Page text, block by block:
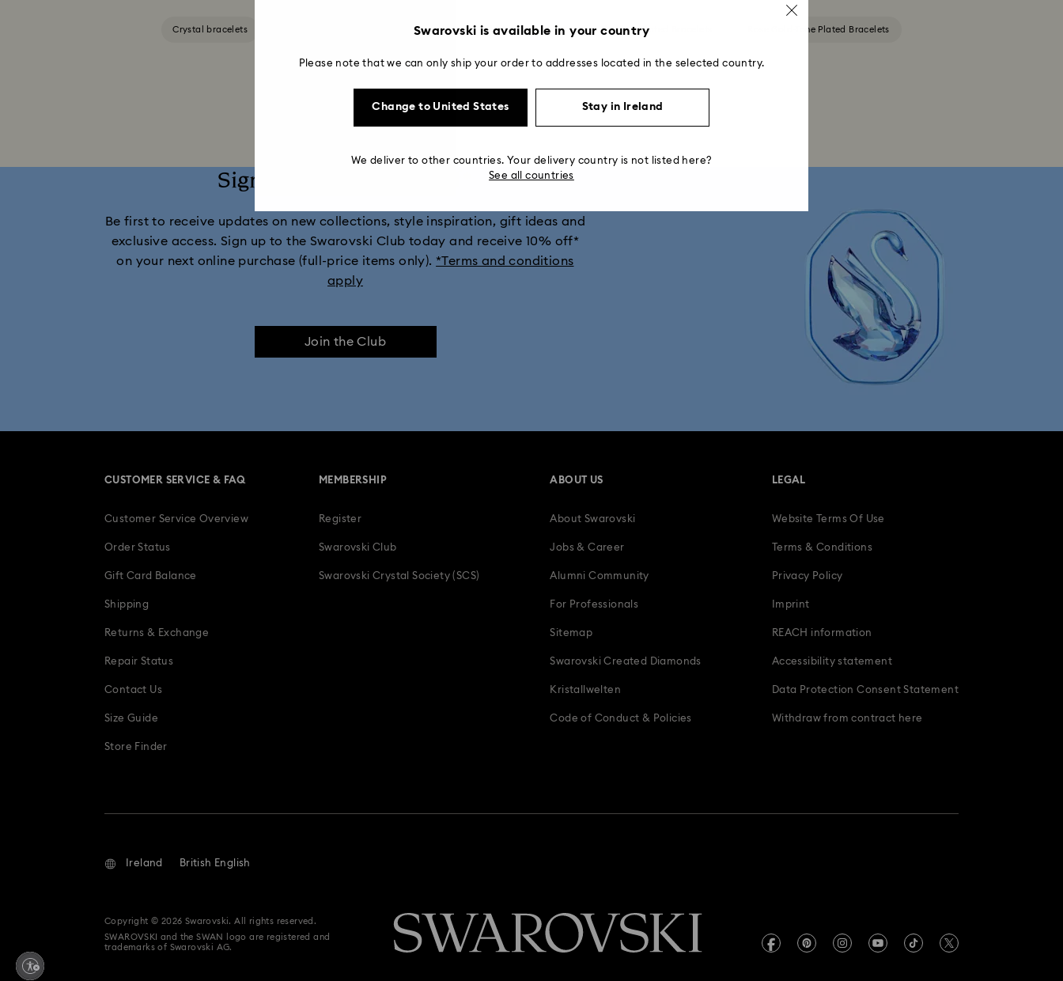
Crystal bracelets Mixed Metal Finish Bracelets Rhodium Plated Bracelets Rose Gold-Tone Plated Bracelets
Sign up and get 10% off*
Be first to receive updates on new collections, style inspiration, gift ideas and
exclusive access. Sign up to the Swarovski Club today and receive 10% off*
on your next online purchase (full-price items only). *Terms and conditions
apply
Join the Club
CUSTOMER SERVICE & FAQ
Customer Service Overview
Order Status
Gift Card Balance
Shipping
Returns & Exchange
Repair Status
Contact Us
Size Guide
Store Finder
MEMBERSHIP
Register
Swarovski Club
Swarovski Crystal Society (SCS)
ABOUT US
About Swarovski
Jobs & Career
Alumni Community
For Professionals
Sitemap
Swarovski Created Diamonds
Kristallwelten
Code of Conduct & Policies
LEGAL
Website Terms Of Use
Terms & Conditions
Privacy Policy
Imprint
REACH information
Accessibility statement
Data Protection Consent Statement
Withdraw from contract here
Ireland British English
Copyright © 2026 Swarovski. All rights reserved.
SWAROVSKI and the SWAN logo are registered and
trademarks of Swarovski AG.
Swarovski is available in your country
Please note that we can only ship your order to addresses located in the selected country.
Change to United States Stay in Ireland
We deliver to other countries. Your delivery country is not listed here?
See all countries